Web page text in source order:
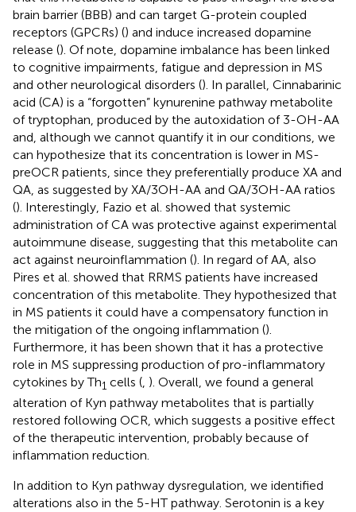
brain barrier (BBB) and can target G-protein coupled
receptors (GPCRs) () and induce increased dopamine
release (). Of note, dopamine imbalance has been linked
to cognitive impairments, fatigue and depression in MS
and other neurological disorders (). In parallel, Cinnabarinic
acid (CA) is a “forgotten” kynurenine pathway metabolite
of tryptophan, produced by the autoxidation of 3-OH-AA
and, although we cannot quantify it in our conditions, we
can hypothesize that its concentration is lower in MS-
preOCR patients, since they preferentially produce XA and
QA, as suggested by XA/3OH-AA and QA/3OH-AA ratios
(). Interestingly, Fazio et al. showed that systemic
administration of CA was protective against experimental
autoimmune disease, suggesting that this metabolite can
act against neuroinflammation (). In regard of AA, also
Pires et al. showed that RRMS patients have increased
concentration of this metabolite. They hypothesized that
in MS patients it could have a compensatory function in
the mitigation of the ongoing inflammation ().
Furthermore, it has been shown that it has a protective
role in MS suppressing production of pro-inflammatory
cytokines by Th1 cells (, ). Overall, we found a general
alteration of Kyn pathway metabolites that is partially
restored following OCR, which suggests a positive effect
of the therapeutic intervention, probably because of
inflammation reduction.
In addition to Kyn pathway dysregulation, we identified
alterations also in the 5-HT pathway. Serotonin is a key